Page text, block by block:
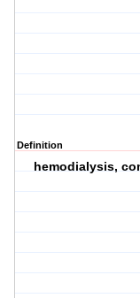
Definition
hemodialysis,